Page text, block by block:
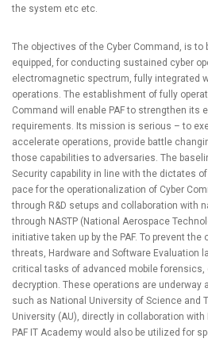
the system etc etc.
The objectives of the Cyber Command, is to
equipped, for conducting sustained cyber
electromagnetic spectrum, fully integrated
operations. The establishment of fully
Command will enable PAF to strengthen its
requirements. Its mission is serious – to
accelerate operations, provide battle
those capabilities to adversaries. The
Security capability in line with the dictates
pace for the operationalization of Cyber
through R&D setups and collaboration with
through NASTP (National Aerospace
initiative taken up by the PAF. To prevent
threats, Hardware and Software Evaluation
critical tasks of advanced mobile forensics,
decryption. These operations are underway
such as National University of Science and
University (AU), directly in collaboration with
PAF IT Academy would also be utilized for